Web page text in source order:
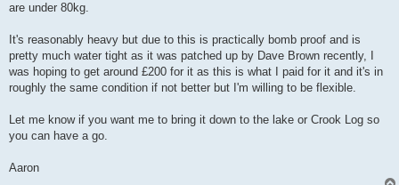
are under 80kg.
It's reasonably heavy but due to this is practically bomb proof and is
pretty much water tight as it was patched up by Dave Brown recently, I
was hoping to get around £200 for it as this is what I paid for it and it's in
roughly the same condition if not better but I'm willing to be flexible.
Let me know if you want me to bring it down to the lake or Crook Log so
you can have a go.
Aaron